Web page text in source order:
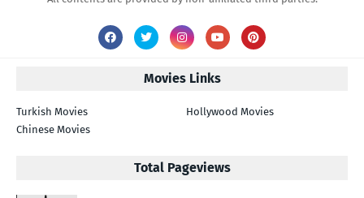
Movies Links
Turkish Movies
Hollywood Movies
Chinese Movies
Total Pageviews